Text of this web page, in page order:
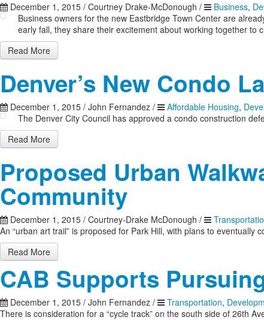
December 1, 2015 / Courtney Drake-McDonough / Business,
Business owners for the new Eastbridge Town Center are
early fall, they share their excitement about working together to
Read More
Denver’s New Condo
December 1, 2015 / John Fernandez / Affordable Housing,
The Denver City Council has approved a condo construction
Read More
Proposed Urban
Community
December 1, 2015 / Courtney-Drake McDonough /
An “urban art trail” is proposed for Park Hill, with plans to
Read More
CAB Supports
December 1, 2015 / John Fernandez / Transportation,
There is consideration for a “cycle track” on the south side of 26th